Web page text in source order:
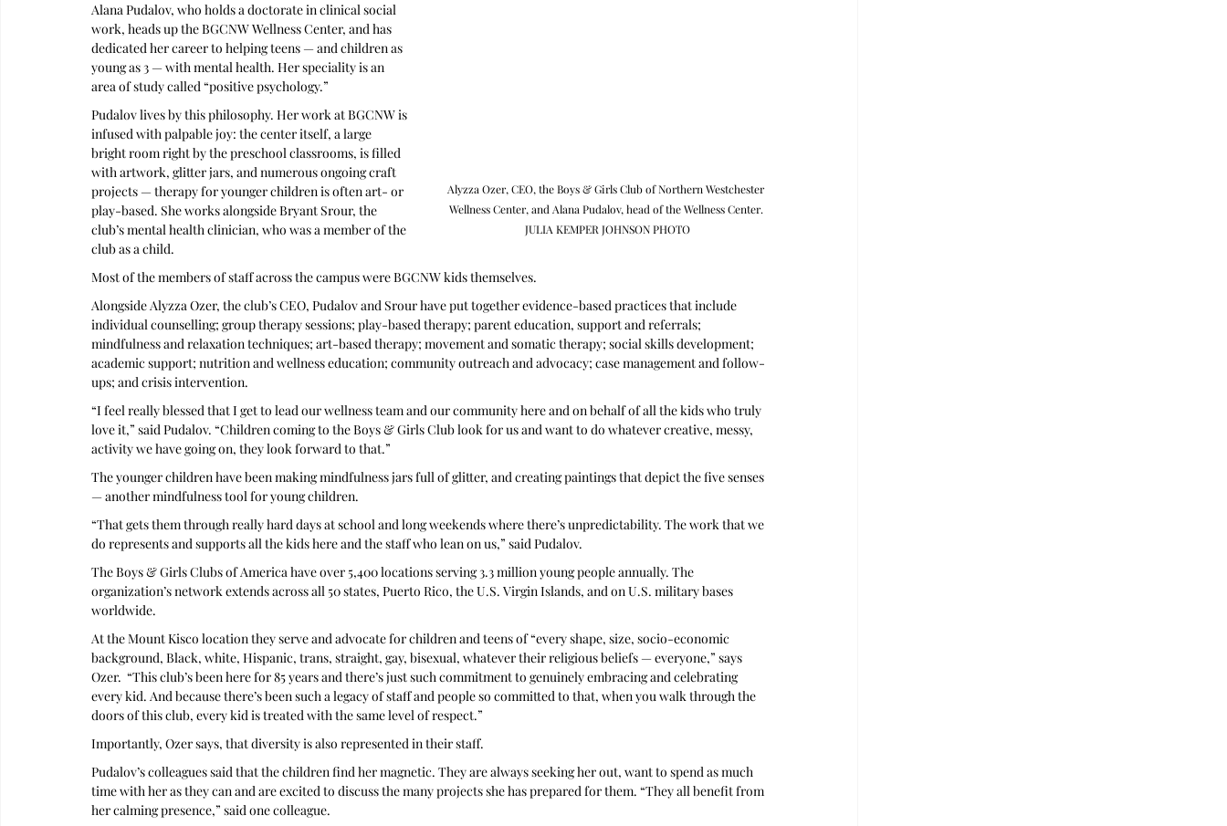
Alyzza Ozer, CEO, the Boys & Girls Club of Northern Westchester
Wellness Center, and Alana Pudalov, head of the Wellness Center.
JULIA KEMPER JOHNSON PHOTO
Alana Pudalov, who holds a doctorate in clinical social
work, heads up the BGCNW Wellness Center, and has
dedicated her career to helping teens — and children as
young as 3 — with mental health. Her speciality is an
area of study called “positive psychology.”
Pudalov lives by this philosophy. Her work at BGCNW is
infused with palpable joy: the center itself, a large
bright room right by the preschool classrooms, is filled
with artwork, glitter jars, and numerous ongoing craft
projects — therapy for younger children is often art- or
play-based. She works alongside Bryant Srour, the
club’s mental health clinician, who was a member of the
club as a child.
Most of the members of staff across the campus were BGCNW kids themselves.
Alongside Alyzza Ozer, the club’s CEO, Pudalov and Srour have put together evidence-based practices that include
individual counselling; group therapy sessions; play-based therapy; parent education, support and referrals;
mindfulness and relaxation techniques; art-based therapy; movement and somatic therapy; social skills development;
academic support; nutrition and wellness education; community outreach and advocacy; case management and follow-
ups; and crisis intervention.
“I feel really blessed that I get to lead our wellness team and our community here and on behalf of all the kids who truly
love it,” said Pudalov. “Children coming to the Boys & Girls Club look for us and want to do whatever creative, messy,
activity we have going on, they look forward to that.”
The younger children have been making mindfulness jars full of glitter, and creating paintings that depict the five senses
— another mindfulness tool for young children.
“That gets them through really hard days at school and long weekends where there’s unpredictability. The work that we
do represents and supports all the kids here and the staff who lean on us,” said Pudalov.
The Boys & Girls Clubs of America have over 5,400 locations serving 3.3 million young people annually. The
organization’s network extends across all 50 states, Puerto Rico, the U.S. Virgin Islands, and on U.S. military bases
worldwide.
At the Mount Kisco location they serve and advocate for children and teens of “every shape, size, socio-economic
background, Black, white, Hispanic, trans, straight, gay, bisexual, whatever their religious beliefs — everyone,” says
Ozer.  “This club’s been here for 85 years and there’s just such commitment to genuinely embracing and celebrating
every kid. And because there’s been such a legacy of staff and people so committed to that, when you walk through the
doors of this club, every kid is treated with the same level of respect.”
Importantly, Ozer says, that diversity is also represented in their staff.
Pudalov’s colleagues said that the children find her magnetic. They are always seeking her out, want to spend as much
time with her as they can and are excited to discuss the many projects she has prepared for them. “They all benefit from
her calming presence,” said one colleague.